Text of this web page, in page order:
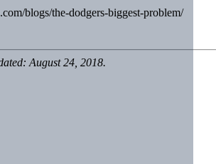
blogs/the-dodgers-biggest-problem/
August 24, 2018.